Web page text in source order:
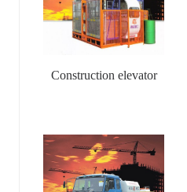
Construction elevator